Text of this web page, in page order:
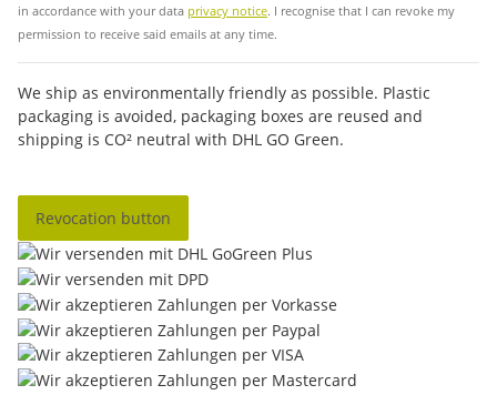
in accordance with your data privacy notice. I recognise that I can revoke my
permission to receive said emails at any time.
We ship as environmentally friendly as possible. Plastic
packaging is avoided, packaging boxes are reused and
shipping is CO² neutral with DHL GO Green.
Revocation button